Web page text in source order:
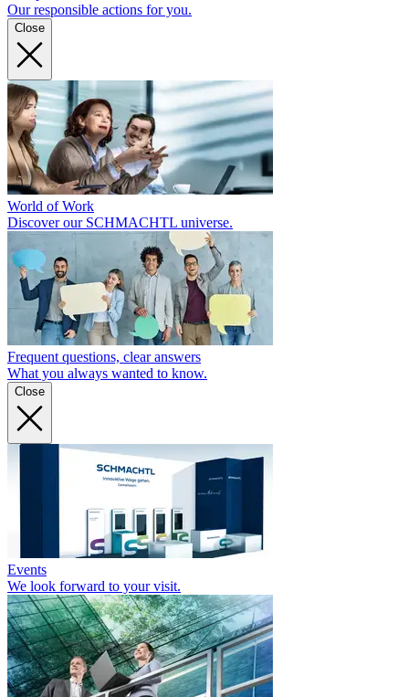
Our responsible actions for you.
Close
World of Work
Discover our SCHMACHTL universe.
Frequent questions, clear answers
What you always wanted to know.
Close
Events
We look forward to your visit.